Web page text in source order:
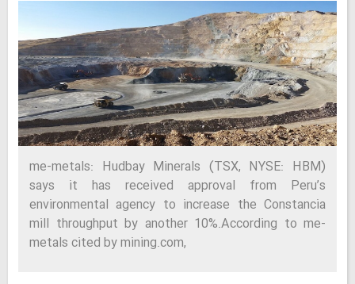
me-metals: Hudbay Minerals (TSX, NYSE: HBM)
says it has received approval from Peru’s
environmental agency to increase the Constancia
mill throughput by another 10%.According to me-
metals cited by mining.com,